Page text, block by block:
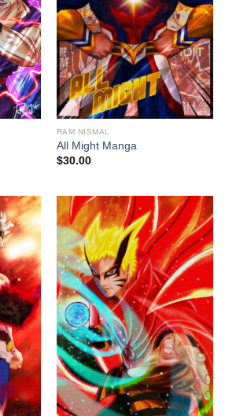
RAM NISMAL
All Might Manga
$30.00